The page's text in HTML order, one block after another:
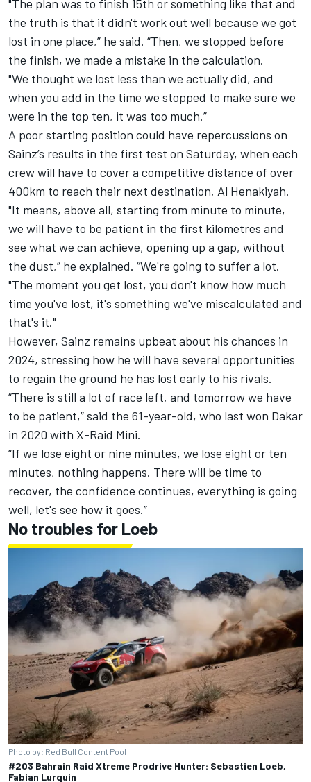
"The plan was to finish 15th or something like that and
the truth is that it didn't work out well because we got
lost in one place,” he said. “Then, we stopped before
the finish, we made a mistake in the calculation.
"We thought we lost less than we actually did, and
when you add in the time we stopped to make sure we
were in the top ten, it was too much.”
A poor starting position could have repercussions on
Sainz’s results in the first test on Saturday, when each
crew will have to cover a competitive distance of over
400km to reach their next destination, Al Henakiyah.
"It means, above all, starting from minute to minute,
we will have to be patient in the first kilometres and
see what we can achieve, opening up a gap, without
the dust,” he explained. “We're going to suffer a lot.
"The moment you get lost, you don't know how much
time you've lost, it's something we've miscalculated and
that's it."
However, Sainz remains upbeat about his chances in
2024, stressing how he will have several opportunities
to regain the ground he has lost early to his rivals.
“There is still a lot of race left, and tomorrow we have
to be patient,” said the 61-year-old, who last won Dakar
in 2020 with X-Raid Mini.
“If we lose eight or nine minutes, we lose eight or ten
minutes, nothing happens. There will be time to
recover, the confidence continues, everything is going
well, let's see how it goes.”
No troubles for Loeb
Photo by: Red Bull Content Pool
#203 Bahrain Raid Xtreme Prodrive Hunter: Sebastien Loeb,
Fabian Lurquin